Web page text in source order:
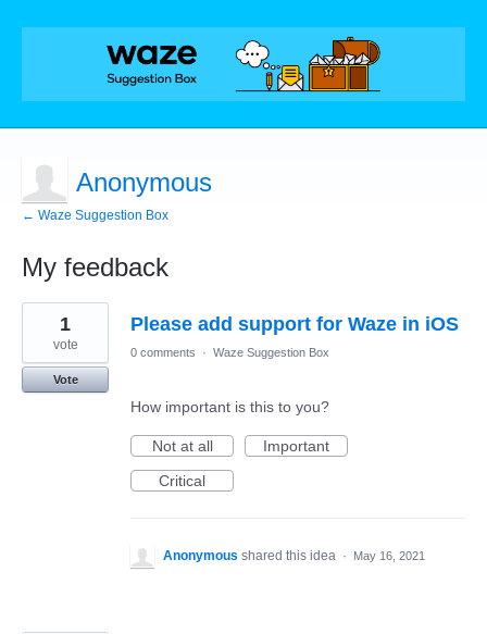
Anonymous
← Waze Suggestion Box
My feedback
2
results
found
Please add support for Waze in iOS
1
vote
Vote
0 comments · Waze Suggestion Box
How important is this to you?
Not at all
Important
Critical
Anonymous shared this idea · May 16, 2021